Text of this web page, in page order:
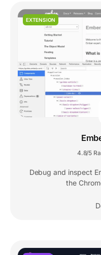
EXTENSION
4.8/5
Debug and inspect
the